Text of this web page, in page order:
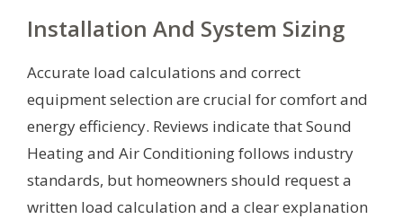
Installation And System Sizing
Accurate load calculations and correct
equipment selection are crucial for comfort and
energy efficiency. Reviews indicate that Sound
Heating and Air Conditioning follows industry
standards, but homeowners should request a
written load calculation and a clear explanation